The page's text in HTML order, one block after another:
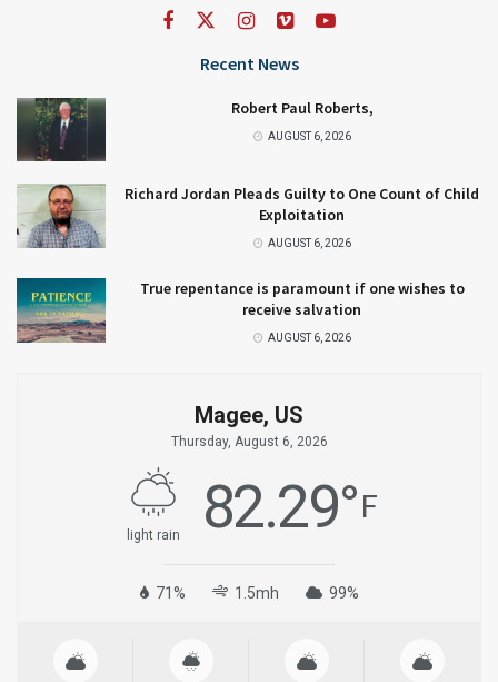
Recent News
Robert Paul Roberts,
AUGUST 6, 2026
Richard Jordan Pleads Guilty to One Count of Child
Exploitation
AUGUST 6, 2026
True repentance is paramount if one wishes to
receive salvation
AUGUST 6, 2026
Magee, US
Thursday, August 6, 2026
light rain 82.29°F
71% 1.5mh 99%